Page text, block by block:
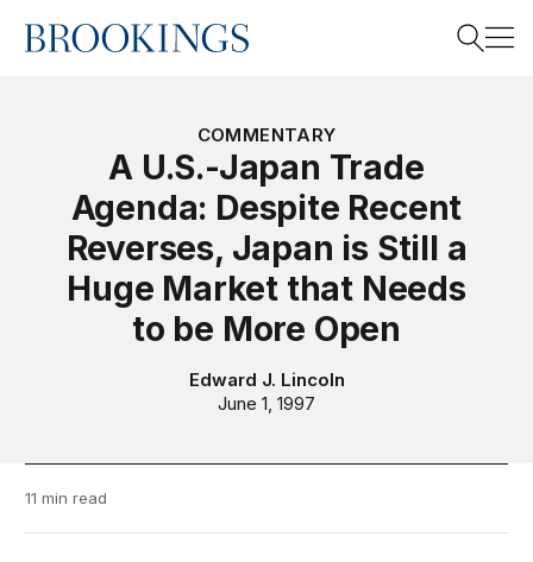
Home
COMMENTARY
A U.S.-Japan Trade
Agenda: Despite Recent
Reverses, Japan is Still a
Huge Market that Needs
to be More Open
Edward J. Lincoln
June 1, 1997
11 min read